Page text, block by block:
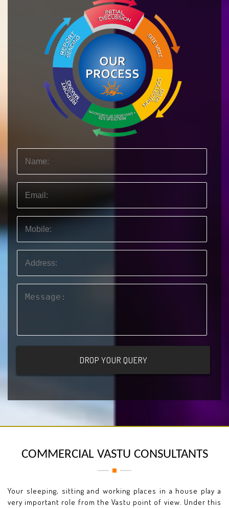
COMMERCIAL VASTU CONSULTANTS
Your sleeping, sitting and working places in a house play a
very important role from the Vastu point of view. Under this